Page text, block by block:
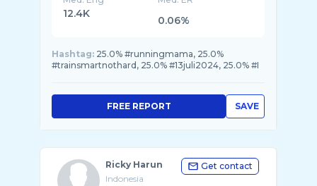
12.4K
0.06%
Hashtag: 25.0% #runningmama, 25.0%
#trainsmartnothard, 25.0% #13juli2024, 25.0% #I
SAVE
FREE REPORT
Ricky Harun
Indonesia
Get contact